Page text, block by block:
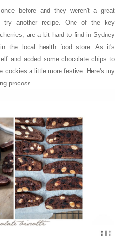
before and they weren't a great
another recipe. One of the key
are a bit hard to find in Sydney
the local health food store. As it's
and added some chocolate chips to
cookies a little more festive. Here's my
process.